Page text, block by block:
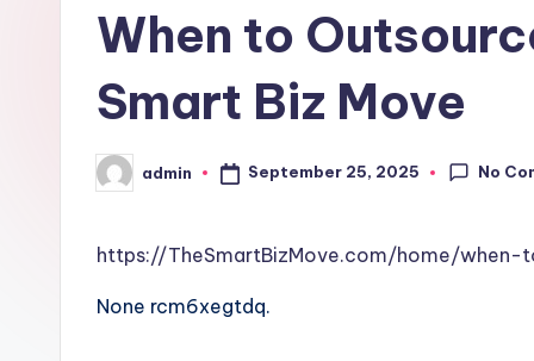
When to
Smart Biz Move
Posted
by
admin September 25, 2025 No
https://TheSmartBizMove.com/home/
None rcm6xegtdq.